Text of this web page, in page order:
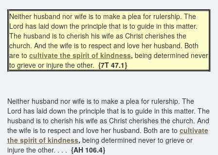
Neither husband nor wife is to make a plea for rulership. The
Lord has laid down the principle that is to guide in this matter.
The husband is to cherish his wife as Christ cherishes the
church. And the wife is to respect and love her husband. Both
are to cultivate the spirit of kindness, being determined never
to grieve or injure the other. {7T 47.1}
Neither husband nor wife is to make a plea for rulership. The
Lord has laid down the principle that is to guide in this matter. The
husband is to cherish his wife as Christ cherishes the church. And
the wife is to respect and love her husband. Both are to cultivate
the spirit of kindness, being determined never to grieve or
injure the other. . . . {AH 106.4}